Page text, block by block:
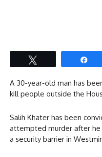
A 30-year-old man has
kill people outside the
Salih Khater has been
attempted murder after he
a security barrier in